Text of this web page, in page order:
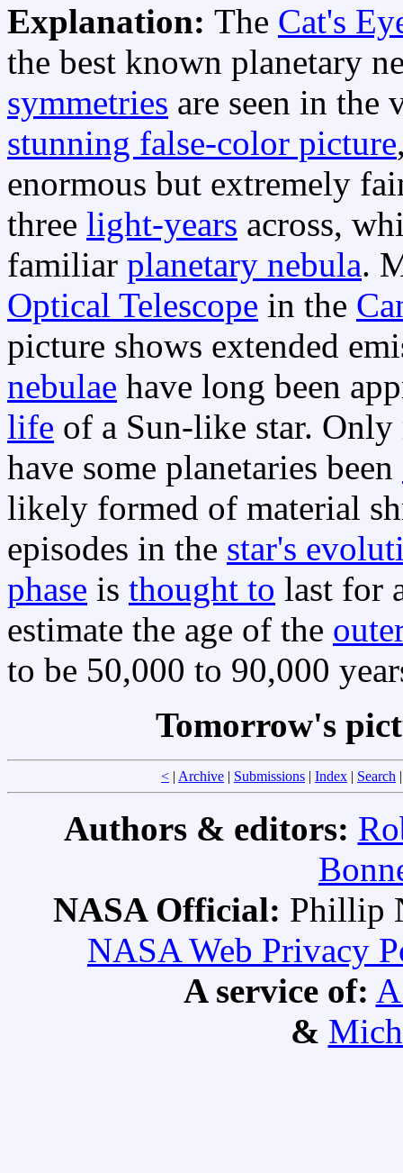
Explanation: The Cat's
the best known planetary
symmetries are seen in
stunning false-color picture
enormous but extremely
three light-years across,
familiar planetary nebula.
Optical Telescope in the
picture shows extended
nebulae have long been
life of a Sun-like star.
have some planetaries been
likely formed of material
episodes in the star's
phase is thought to last for
estimate the age of the
to be 50,000 to 90,000
Tomorrow's
< | Archive | Submissions | Index | Search
Authors & editors:
NASA Official: Phillip
NASA Web Privacy
A service of:
&